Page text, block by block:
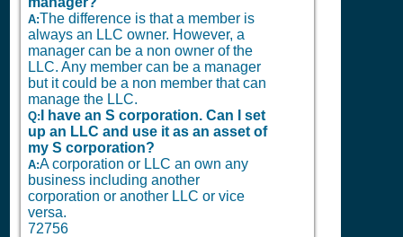
A:The difference is that a member is
always an LLC owner. However, a
manager can be a non owner of the
LLC. Any member can be a manager
but it could be a non member that can
manage the LLC.
Q:
I have an S corporation. Can I set
up an LLC and use it as an asset of
my S corporation?
A:A corporation or LLC an own any
business including another
corporation or another LLC or vice
versa.
72756